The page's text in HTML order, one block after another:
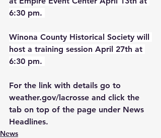
6:30 pm.
Winona County Historical Society will
host a training session April 27th at
6:30 pm.
For the link with details go to
weather.gov/lacrosse and click the
tab on top of the page under News
Headlines.
News